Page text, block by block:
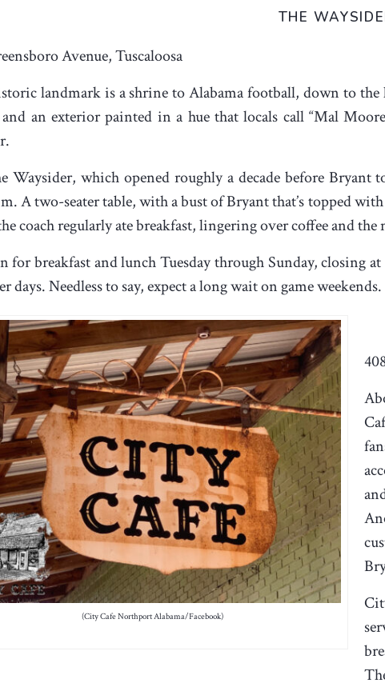
THE
Avenue, Tuscaloosa
landmark is a shrine to Alabama football, down to
and an exterior painted in a hue that locals call “Mal
Waysider, which opened roughly a decade before Bryant
A two-seater table, with a bust of Bryant that’s topped
coach regularly ate breakfast, lingering over coffee and
for breakfast and lunch Tuesday through Sunday, closing
days. Needless to say, expect a long wait on game weekends.
(City Cafe Northport Alabama/Facebook)